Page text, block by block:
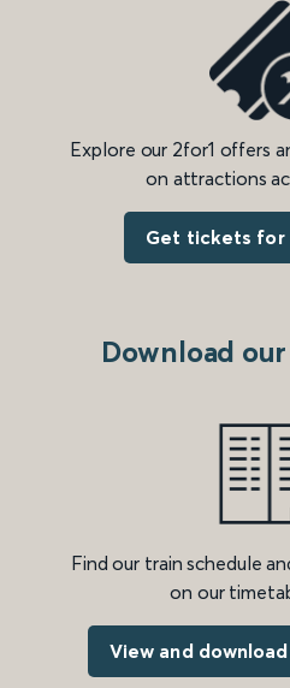
Explore our 2for1 offers
on attractions
Get tickets
Download
Find our train schedule
on our
View and